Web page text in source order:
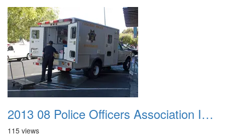
2013 08 Police Officers Association In The Park 008
115 views